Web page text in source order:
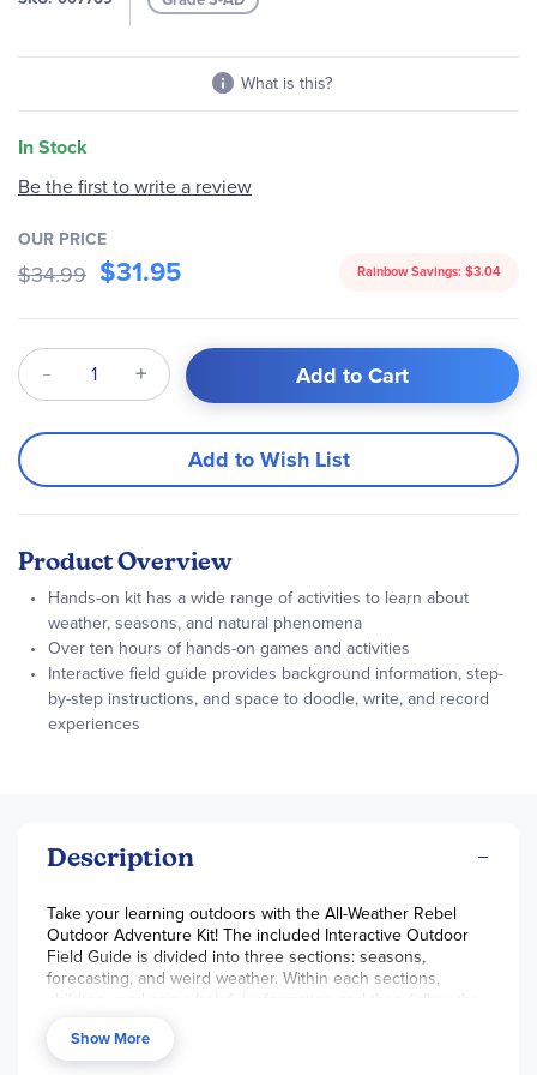
What is this?
In Stock
Be the first to write a review
OUR PRICE
$34.99 $31.95 Rainbow Savings: $3.04
Qty Add to Cart
Add to Wish List
Product Overview
Hands-on kit has a wide range of activities to learn about
weather, seasons, and natural phenomena
Over ten hours of hands-on games and activities
Interactive field guide provides background information, step-
by-step instructions, and space to doodle, write, and record
experiences
Description
Take your learning outdoors with the All-Weather Rebel
Outdoor Adventure Kit! The included Interactive Outdoor
Field Guide is divided into three sections: seasons,
forecasting, and weird weather. Within each sections,
children read some helpful information and then follow the
adventure. The field guide also includes space to record
experiences. Through the various activities, children learn
Show More